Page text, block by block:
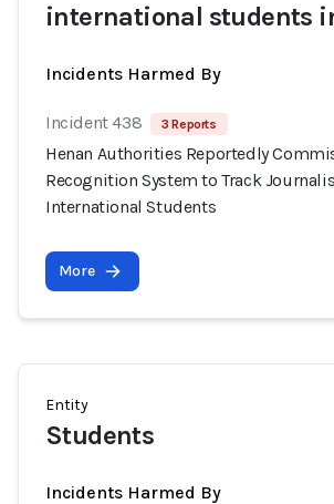
international students
Incidents Harmed By
Incident 438 3 Reports
Henan Authorities Reportedly
Recognition System to Track
International Students
More
Entity
Students
Incidents Harmed By